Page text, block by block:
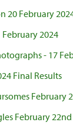
20 February
2024
- 17
Final Results
February
February